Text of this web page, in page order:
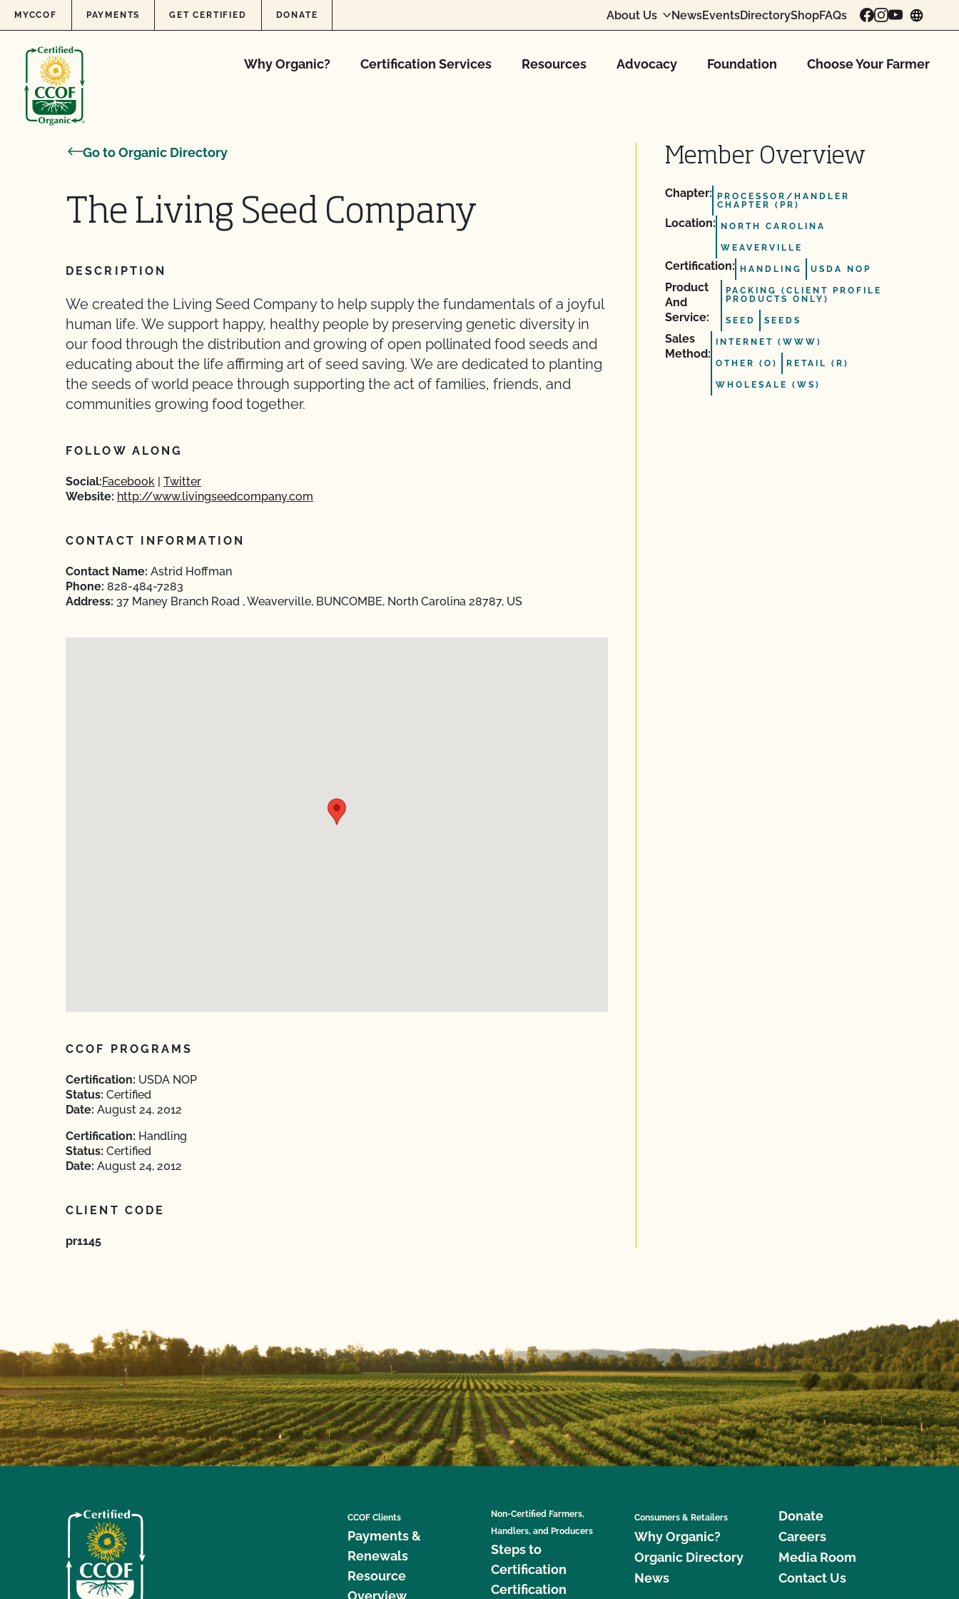
Skip to content
MYCCOF PAYMENTS GET CERTIFIED DONATE About Us NewsEventsDirectoryShopFAQs
Why Organic? Certification Services Resources Advocacy Foundation Choose Your Farmer
Go to Organic Directory
The Living Seed Company
DESCRIPTION
We created the Living Seed Company to help supply the fundamentals of a joyful
human life. We support happy, healthy people by preserving genetic diversity in
our food through the distribution and growing of open pollinated food seeds and
educating about the life affirming art of seed saving. We are dedicated to planting
the seeds of world peace through supporting the act of families, friends, and
communities growing food together.
FOLLOW ALONG
Social:Facebook
Twitter
Website: http://www.livingseedcompany.com
CONTACT INFORMATION
Contact Name: Astrid Hoffman
Phone: 828-484-7283
Address: 37 Maney Branch Road , Weaverville, BUNCOMBE, North Carolina 28787, US
CCOF PROGRAMS
Certification: USDA NOP
Status: Certified
Date: August 24, 2012
Certification: Handling
Status: Certified
Date: August 24, 2012
CLIENT CODE
pr1145
Member Overview
Chapter:
PROCESSOR/HANDLER
CHAPTER (PR)
Location: NORTH CAROLINA
WEAVERVILLE
Certification: HANDLING USDA NOP
Product
And
Service:
PACKING (CLIENT PROFILE
PRODUCTS ONLY)
SEED SEEDS
Sales
Method:
INTERNET (WWW)
OTHER (O) RETAIL (R)
WHOLESALE (WS)
CCOF Clients
Payments &
Renewals
Resource
Overview
Non-Certified Farmers,
Handlers, and Producers
Steps to
Certification
Certification
Consumers & Retailers
Why Organic?
Organic Directory
News
Donate
Careers
Media Room
Contact Us